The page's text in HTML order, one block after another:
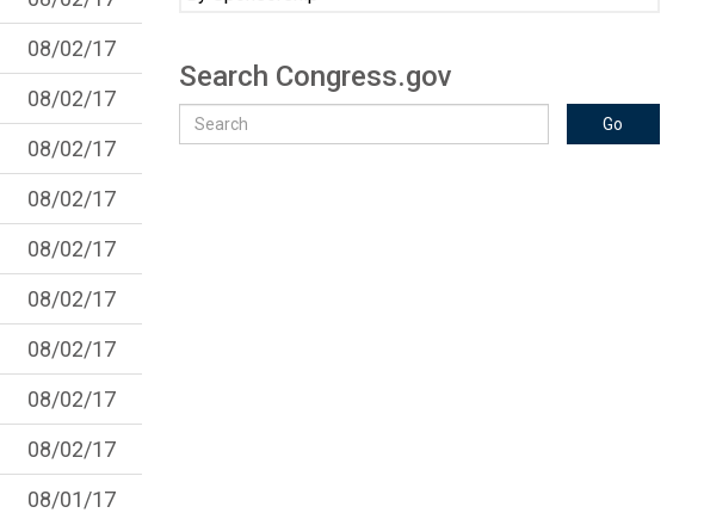
08/02/17
08/02/17
08/02/17
08/02/17
08/02/17
08/02/17
08/02/17
08/02/17
08/02/17
08/01/17
Search Congress.gov